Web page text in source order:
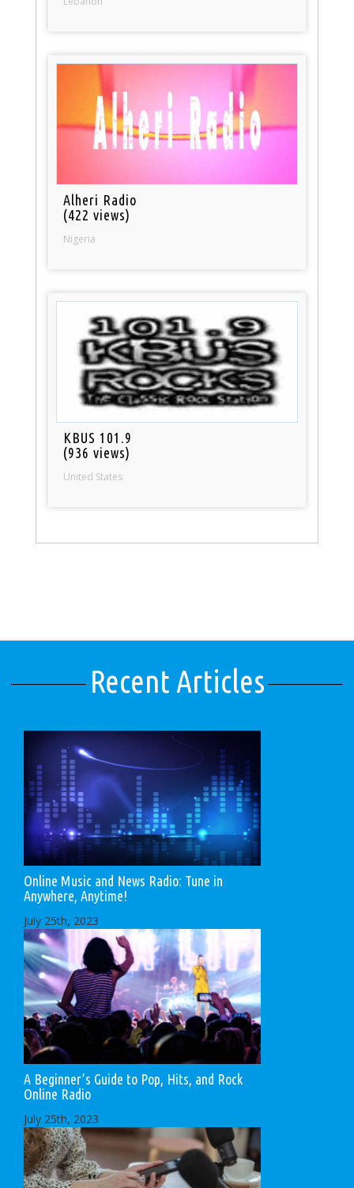
Alheri Radio
(422 views)
Nigeria
KBUS 101.9
(936 views)
United States
Recent Articles
Online Music and News Radio: Tune in
Anywhere, Anytime!
July 25th, 2023
A Beginner’s Guide to Pop, Hits, and Rock
Online Radio
July 25th, 2023